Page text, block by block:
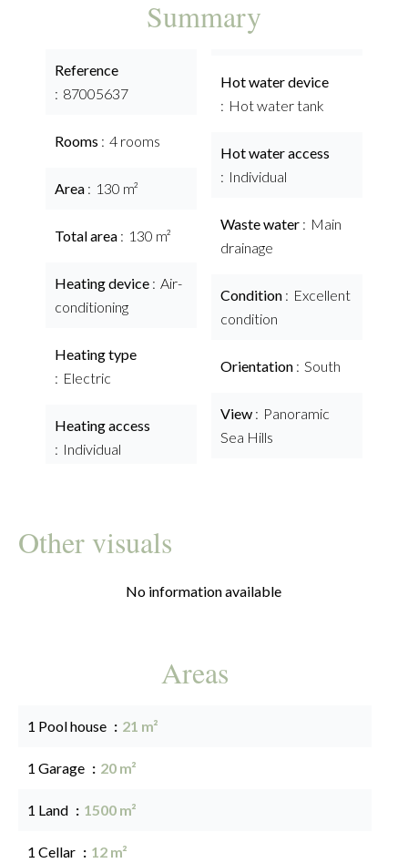
Summary
Reference
87005637
Rooms 4 rooms
Area 130 m²
Total area 130 m²
Heating device
Air-
conditioning
Heating type
Electric
Heating access
Individual
Hot water device
Hot water tank
Hot water access
Individual
Waste water
Main
drainage
Condition
Excellent
condition
Orientation South
View
Panoramic
Sea Hills
Other visuals
No information available
Areas
1 Pool house 21 m²
1 Garage 20 m²
1 Land 1500 m²
1 Cellar 12 m²